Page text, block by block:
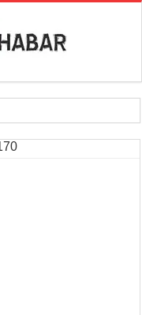
Officer Posts — Last